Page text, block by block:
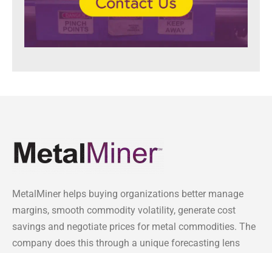
MetalMiner helps buying organizations better manage
margins, smooth commodity volatility, generate cost
savings and negotiate prices for metal commodities. The
company does this through a unique forecasting lens